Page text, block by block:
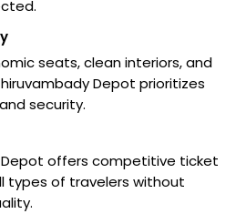
seats, clean interiors, and
Depot prioritizes
security.
Depot offers competitive ticket
types of travelers without